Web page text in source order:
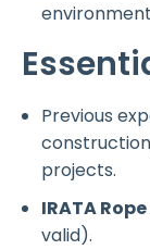
Previous
projects.
IRATA
valid).